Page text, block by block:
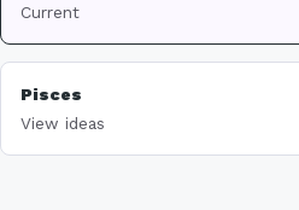
Current
Pisces
View ideas